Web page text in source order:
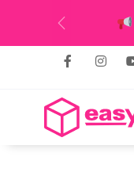
Previous